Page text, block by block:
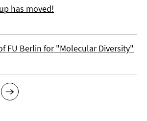
has moved!
FU Berlin for "Molecular Diversity"